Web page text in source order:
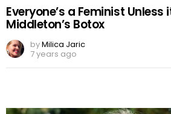
Everyone’s a Feminist Unless
Middleton’s Botox
byMilica Jaric
7 years ago